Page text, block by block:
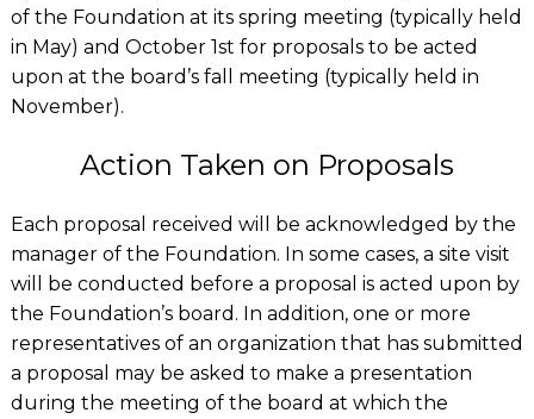
of the Foundation at its spring meeting (typically held
in May) and October 1st for proposals to be acted
upon at the board’s fall meeting (typically held in
November).
Action Taken on Proposals
Each proposal received will be acknowledged by the
manager of the Foundation. In some cases, a site visit
will be conducted before a proposal is acted upon by
the Foundation’s board. In addition, one or more
representatives of an organization that has submitted
a proposal may be asked to make a presentation
during the meeting of the board at which the